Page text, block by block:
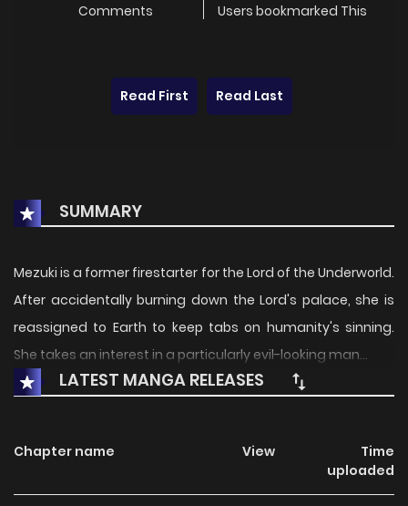
Comments Users bookmarked This
Read First Read Last
SUMMARY
Mezuki is a former firestarter for the Lord of the Underworld.
After accidentally burning down the Lord's palace, she is
reassigned to Earth to keep tabs on humanity's sinning.
She takes an interest in a particularly evil-looking man...
LATEST MANGA RELEASES
Chapter name View
Time
uploaded